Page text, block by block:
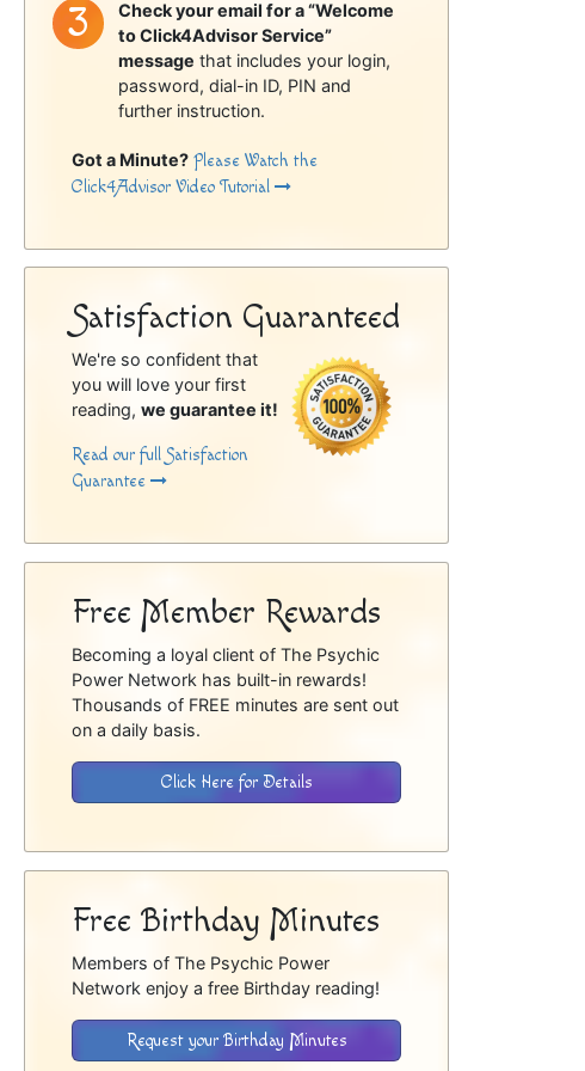
Check your email for a “Welcome
to Click4Advisor Service”
message that includes your login,
password, dial-in ID, PIN and
further instruction.
Got a Minute? Please Watch the
Click4Advisor Video Tutorial
Satisfaction Guaranteed
We're so confident that
you will love your first
reading,we guarantee it!
Read our full Satisfaction
Guarantee
Free Member Rewards
Becoming a loyal client of The Psychic
Power Network has built-in rewards!
Thousands of FREE minutes are sent out
on a daily basis.
Click Here for Details
Free Birthday Minutes
Members of The Psychic Power
Network enjoy a free Birthday reading!
Request your Birthday Minutes